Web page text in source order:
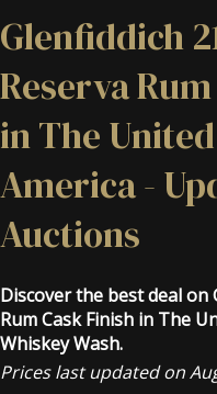
Glenfiddich
Reserva
in The
America -
Auctions
Discover the best deal on
Rum Cask Finish in The
Whiskey Wash.
Prices last updated on